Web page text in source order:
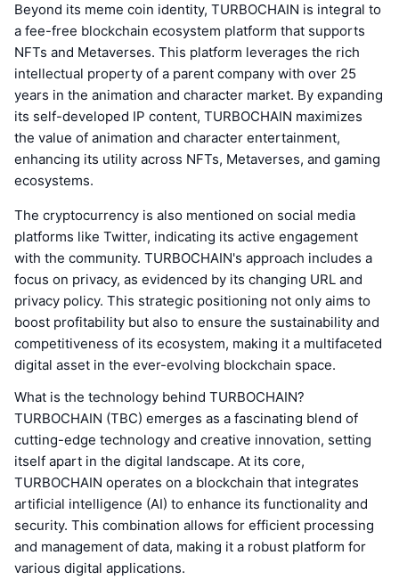
Beyond its meme coin identity, TURBOCHAIN is integral to
a fee-free blockchain ecosystem platform that supports
NFTs and Metaverses. This platform leverages the rich
intellectual property of a parent company with over 25
years in the animation and character market. By expanding
its self-developed IP content, TURBOCHAIN maximizes
the value of animation and character entertainment,
enhancing its utility across NFTs, Metaverses, and gaming
ecosystems.
The cryptocurrency is also mentioned on social media
platforms like Twitter, indicating its active engagement
with the community. TURBOCHAIN's approach includes a
focus on privacy, as evidenced by its changing URL and
privacy policy. This strategic positioning not only aims to
boost profitability but also to ensure the sustainability and
competitiveness of its ecosystem, making it a multifaceted
digital asset in the ever-evolving blockchain space.
What is the technology behind TURBOCHAIN?
TURBOCHAIN (TBC) emerges as a fascinating blend of
cutting-edge technology and creative innovation, setting
itself apart in the digital landscape. At its core,
TURBOCHAIN operates on a blockchain that integrates
artificial intelligence (AI) to enhance its functionality and
security. This combination allows for efficient processing
and management of data, making it a robust platform for
various digital applications.